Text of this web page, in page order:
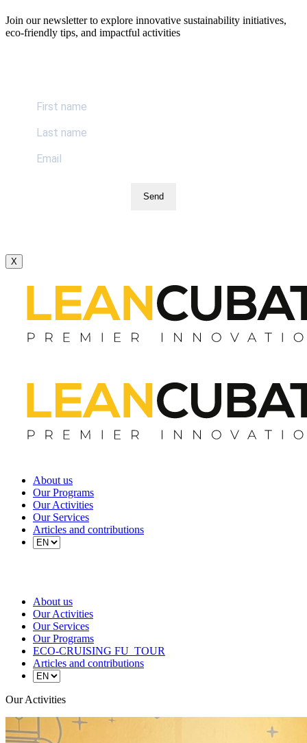
Join our newsletter to explore innovative sustainability initiatives,
eco-friendly tips, and impactful activities
Send
X
About us
Our Programs
Our Activities
Our Services
Articles and contributions
About us
Our Activities
Our Services
Our Programs
ECO-CRUISING FU_TOUR
Articles and contributions
Our Activities